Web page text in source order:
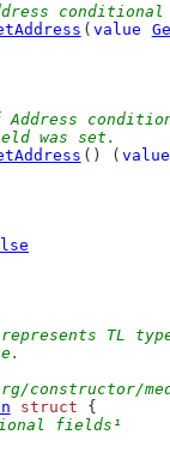
( value
Address
was set.
() ( value
TL
constructor/
struct {
fields¹